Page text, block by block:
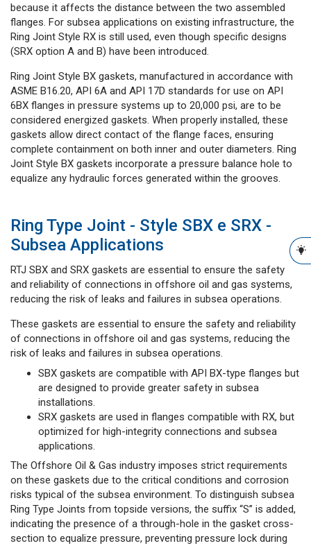
because it affects the distance between the two assembled
flanges. For subsea applications on existing infrastructure, the
Ring Joint Style RX is still used, even though specific designs
(SRX option A and B) have been introduced.
Ring Joint Style BX gaskets, manufactured in accordance with
ASME B16.20, API 6A and API 17D standards for use on API
6BX flanges in pressure systems up to 20,000 psi, are to be
considered energized gaskets. When properly installed, these
gaskets allow direct contact of the flange faces, ensuring
complete containment on both inner and outer diameters. Ring
Joint Style BX gaskets incorporate a pressure balance hole to
equalize any hydraulic forces generated within the grooves.
Ring Type Joint - Style SBX e SRX -
Subsea Applications
RTJ SBX and SRX gaskets are essential to ensure the safety
and reliability of connections in offshore oil and gas systems,
reducing the risk of leaks and failures in subsea operations.
These gaskets are essential to ensure the safety and reliability
of connections in offshore oil and gas systems, reducing the
risk of leaks and failures in subsea operations.
SBX gaskets are compatible with API BX-type flanges but
are designed to provide greater safety in subsea
installations.
SRX gaskets are used in flanges compatible with RX, but
optimized for high-integrity connections and subsea
applications.
The Offshore Oil & Gas industry imposes strict requirements
on these gaskets due to the critical conditions and corrosion
risks typical of the subsea environment. To distinguish subsea
Ring Type Joints from topside versions, the suffix “S” is added,
indicating the presence of a through-hole in the gasket cross-
section to equalize pressure, preventing pressure lock during